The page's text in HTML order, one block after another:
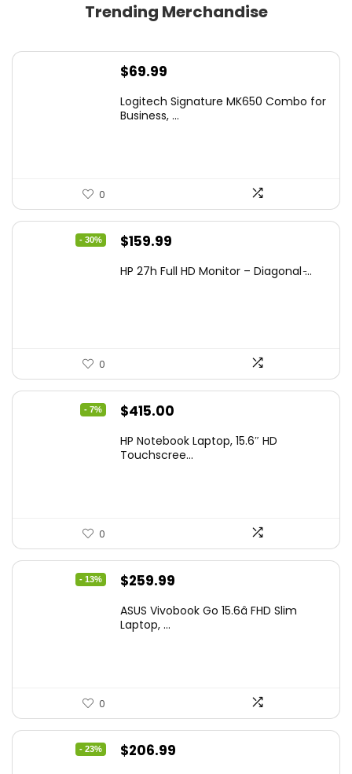
Trending Merchandise
$69.99
Logitech Signature MK650 Combo for
Business, ...
0
- 30%
Original
was:
$159.99
is:
HP 27h Full HD Monitor – Diagonal ̵...
0
- 7%
Original
was:
$415.00
is:
HP Notebook Laptop, 15.6″ HD
Touchscree...
0
- 13%
Original
was:
$259.99
is:
ASUS Vivobook Go 15.6â FHD Slim
Laptop, ...
0
- 23%
Original
$206.99